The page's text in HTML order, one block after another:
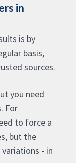
in
is by
basis,
sources.
you need
For
to force a
but the
- in